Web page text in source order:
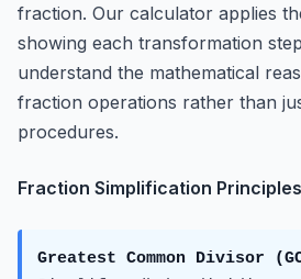
fraction. Our calculator applies
showing each transformation
understand the mathematical
fraction operations rather than
procedures.
Fraction Simplification Principles
Greatest Common Divisor